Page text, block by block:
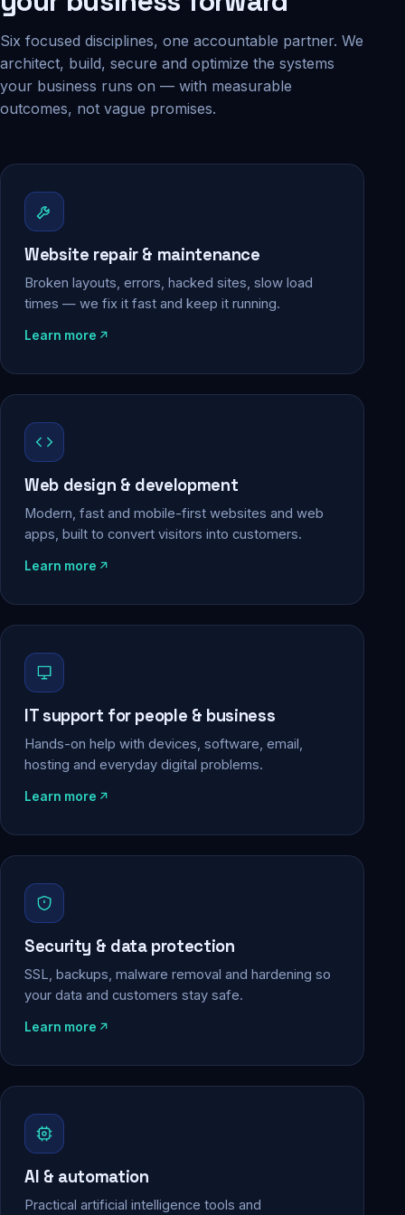
Six focused disciplines, one accountable partner. We
architect, build, secure and optimize the systems
your business runs on — with measurable
outcomes, not vague promises.
Website repair & maintenance
Broken layouts, errors, hacked sites, slow load
times — we fix it fast and keep it running.
Learn more
Web design & development
Modern, fast and mobile-first websites and web
apps, built to convert visitors into customers.
Learn more
IT support for people & business
Hands-on help with devices, software, email,
hosting and everyday digital problems.
Learn more
Security & data protection
SSL, backups, malware removal and hardening so
your data and customers stay safe.
Learn more
AI & automation
Practical artificial intelligence tools and